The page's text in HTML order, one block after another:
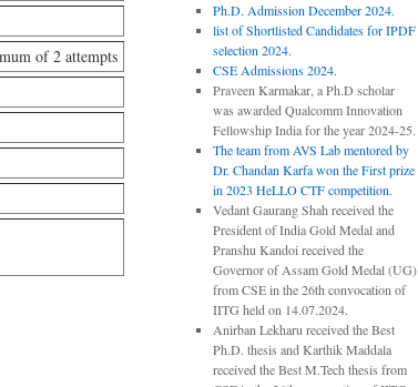
of 2 attempts
Ph.D. Admission December 2024.
list of Shortlisted Candidates for IPDF
selection 2024.
CSE Admissions 2024.
Praveen Karmakar, a Ph.D scholar
was awarded Qualcomm Innovation
Fellowship India for the year 2024-25.
The team from AVS Lab mentored by
Dr. Chandan Karfa won the First prize
in 2023 HeLLO CTF competition.
Vedant Gaurang Shah received the
President of India Gold Medal and
Pranshu Kandoi received the
Governor of Assam Gold Medal (UG)
from CSE in the 26th convocation of
IITG held on 14.07.2024.
Anirban Lekharu received the Best
Ph.D. thesis and Karthik Maddala
received the Best M.Tech thesis from